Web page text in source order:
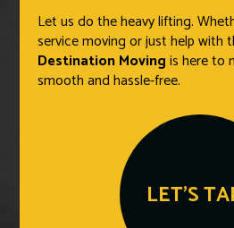
Let us do the heavy lifting.
service moving or just help with
Destination Movingis here to
smooth and hassle-free.
LET'S